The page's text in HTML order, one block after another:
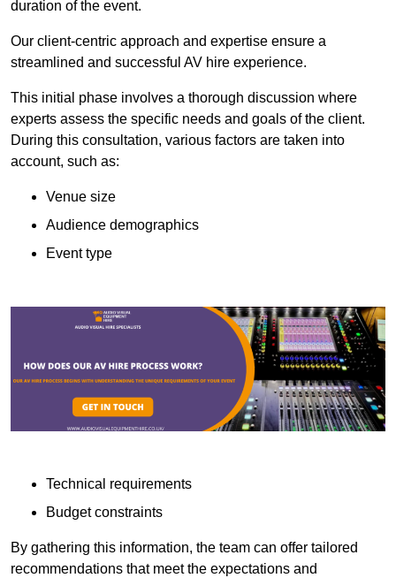
duration of the event.
Our client-centric approach and expertise ensure a
streamlined and successful AV hire experience.
This initial phase involves a thorough discussion where
experts assess the specific needs and goals of the client.
During this consultation, various factors are taken into
account, such as:
Venue size
Audience demographics
Event type
Technical requirements
Budget constraints
By gathering this information, the team can offer tailored
recommendations that meet the expectations and